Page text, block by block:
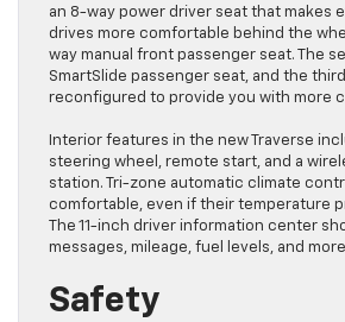
an 8-way power driver seat that makes
drives more comfortable behind the
way manual front passenger seat. The
SmartSlide passenger seat, and the
reconfigured to provide you with more
Interior features in the new Traverse
steering wheel, remote start, and a
station. Tri-zone automatic climate
comfortable, even if their temperature
The 11-inch driver information center
messages, mileage, fuel levels, and
Safety